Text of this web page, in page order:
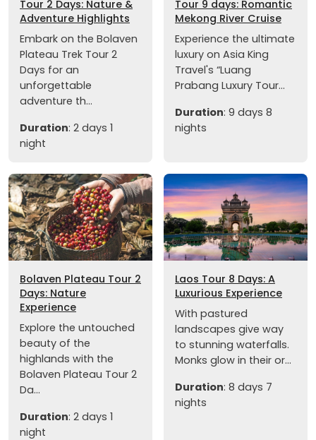
Tour 2 Days: Nature &
Adventure Highlights
Embark on the Bolaven
Plateau Trek Tour 2
Days for an
unforgettable
adventure th...
Duration: 2 days 1
night
Tour 9 days: Romantic
Mekong River Cruise
Experience the ultimate
luxury on Asia King
Travel's “Luang
Prabang Luxury Tour...
Duration: 9 days 8
nights
Bolaven Plateau Tour 2
Days: Nature
Experience
Explore the untouched
beauty of the
highlands with the
Bolaven Plateau Tour 2
Da...
Duration: 2 days 1
night
Laos Tour 8 Days: A
Luxurious Experience
With pastured
landscapes give way
to stunning waterfalls.
Monks glow in their or...
Duration: 8 days 7
nights